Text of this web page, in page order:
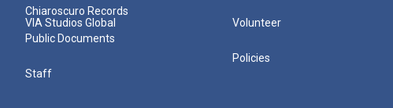
Chiaroscuro Records
VIA Studios Global
Public Documents
Staff
Volunteer
Policies